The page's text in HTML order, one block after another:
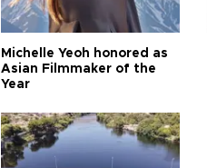
Michelle Yeoh honored as
Asian Filmmaker of the
Year